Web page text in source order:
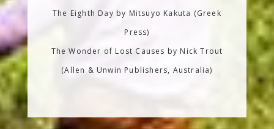
The Eighth Day by Mitsuyo Kakuta (Greek
Press)
The Wonder of Lost Causes by Nick Trout
(Allen & Unwin Publishers, Australia)